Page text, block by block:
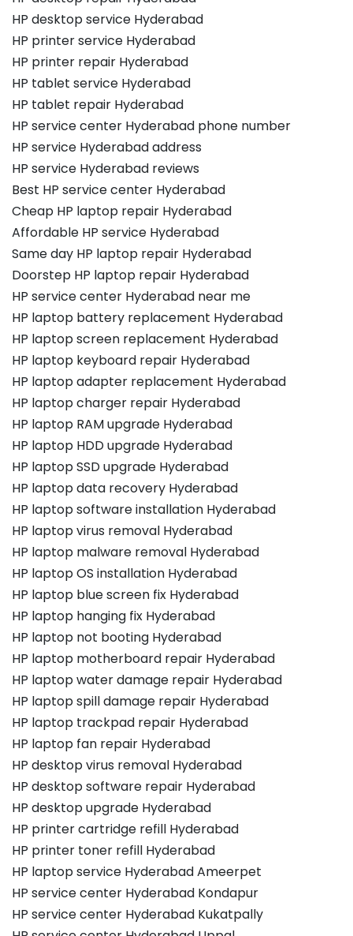
HP desktop service Hyderabad
HP printer service Hyderabad
HP printer repair Hyderabad
HP tablet service Hyderabad
HP tablet repair Hyderabad
HP service center Hyderabad phone number
HP service Hyderabad address
HP service Hyderabad reviews
Best HP service center Hyderabad
Cheap HP laptop repair Hyderabad
Affordable HP service Hyderabad
Same day HP laptop repair Hyderabad
Doorstep HP laptop repair Hyderabad
HP service center Hyderabad near me
HP laptop battery replacement Hyderabad
HP laptop screen replacement Hyderabad
HP laptop keyboard repair Hyderabad
HP laptop adapter replacement Hyderabad
HP laptop charger repair Hyderabad
HP laptop RAM upgrade Hyderabad
HP laptop HDD upgrade Hyderabad
HP laptop SSD upgrade Hyderabad
HP laptop data recovery Hyderabad
HP laptop software installation Hyderabad
HP laptop virus removal Hyderabad
HP laptop malware removal Hyderabad
HP laptop OS installation Hyderabad
HP laptop blue screen fix Hyderabad
HP laptop hanging fix Hyderabad
HP laptop not booting Hyderabad
HP laptop motherboard repair Hyderabad
HP laptop water damage repair Hyderabad
HP laptop spill damage repair Hyderabad
HP laptop trackpad repair Hyderabad
HP laptop fan repair Hyderabad
HP desktop virus removal Hyderabad
HP desktop software repair Hyderabad
HP desktop upgrade Hyderabad
HP printer cartridge refill Hyderabad
HP printer toner refill Hyderabad
HP laptop service Hyderabad Ameerpet
HP service center Hyderabad Kondapur
HP service center Hyderabad Kukatpally